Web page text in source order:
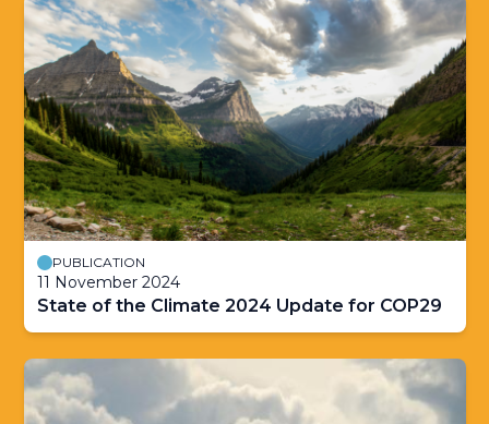
PUBLICATION
11 November 2024
State of the Climate 2024 Update for COP29